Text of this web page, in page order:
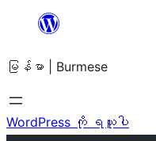
အကြောင်းအရာ
ကျော်သွား
ရန်
မြန်မာ | Burmese
WordPress ကို ရယူပါ